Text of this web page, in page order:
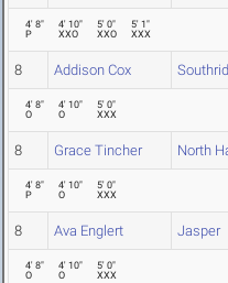
4' 8"
P
4' 10"
XXO
5' 0"
XXO
5' 1"
XXX
8 Addison Cox
4' 8"
O
4' 10"
O
5' 0"
XXX
8 Grace Tincher North
4' 8"
P
4' 10"
O
5' 0"
XXX
8 Ava Englert Jasper
4' 8"
O
4' 10"
O
5' 0"
XXX